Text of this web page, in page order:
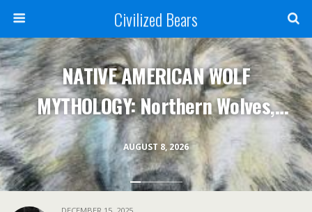
Civilized Bears
AUGUST 8, 2026
NATIVE AMERICAN WOLF
MYTHOLOGY: Northern Wolves,
Ungava Huskies & HBC Trade
Muskets